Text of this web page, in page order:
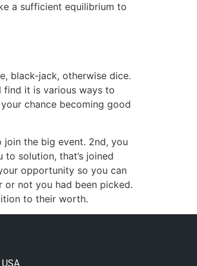
a sufficient equilibrium to
black-jack, otherwise dice.
find it is various ways to
chance becoming good
the big event. 2nd, you
solution, that’s joined
opportunity so you can
or not you had been picked.
to their worth.